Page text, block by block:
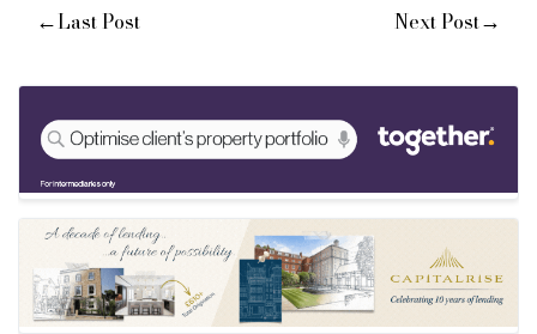
←Last Post Next Post→